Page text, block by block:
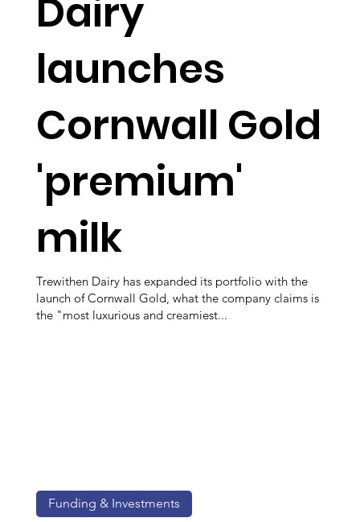
Dairy
launches
Cornwall Gold
'premium'
milk
Trewithen Dairy has expanded its portfolio with the
launch of Cornwall Gold, what the company claims is
the "most luxurious and creamiest...
Funding & Investments